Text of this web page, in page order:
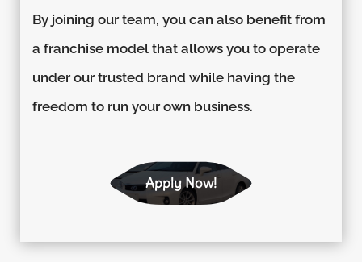
By joining our team, you can also benefit from
a franchise model that allows you to operate
under our trusted brand while having the
freedom to run your own business.
Apply Now!